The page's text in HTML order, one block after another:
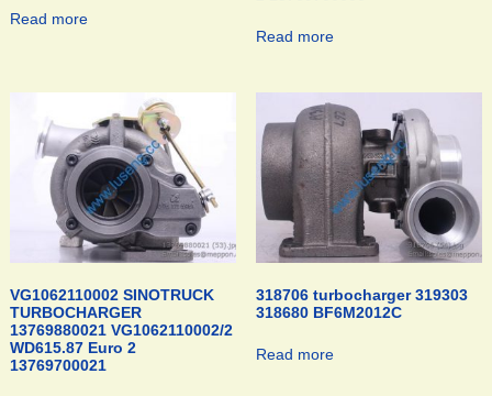
Read more
Read more
VG1062110002 SINOTRUCK
TURBOCHARGER
13769880021 VG1062110002/2
WD615.87 Euro 2
13769700021
318706 turbocharger 319303
318680 BF6M2012C
Read more